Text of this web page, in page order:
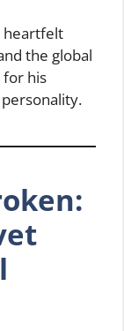
heartfelt
the global
his